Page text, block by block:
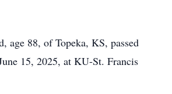
age 88, of Topeka, KS, passed
15, 2025, at KU-St. Francis